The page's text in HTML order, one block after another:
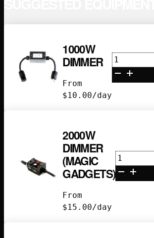
1000W
DIMMER
From
$10.00/day
1000w
Dimmer
quantity
2000W
DIMMER
(MAGIC
GADGETS)
From
$15.00/day
2000w
Dimmer
(Magic